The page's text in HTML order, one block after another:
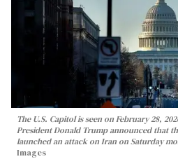
The U.S. Capitol is seen on February 28,
President Donald Trump announced that
launched an attack on Iran on Saturday
Images